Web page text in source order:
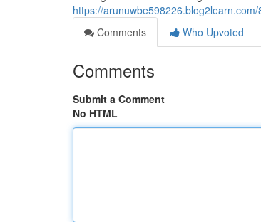
https://
Comments
Who Upvoted
Comments
Submit a Comment
No HTML